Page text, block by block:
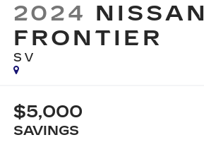
2024 NISSAN
FRONTIER
SV
$5,000
SAVINGS